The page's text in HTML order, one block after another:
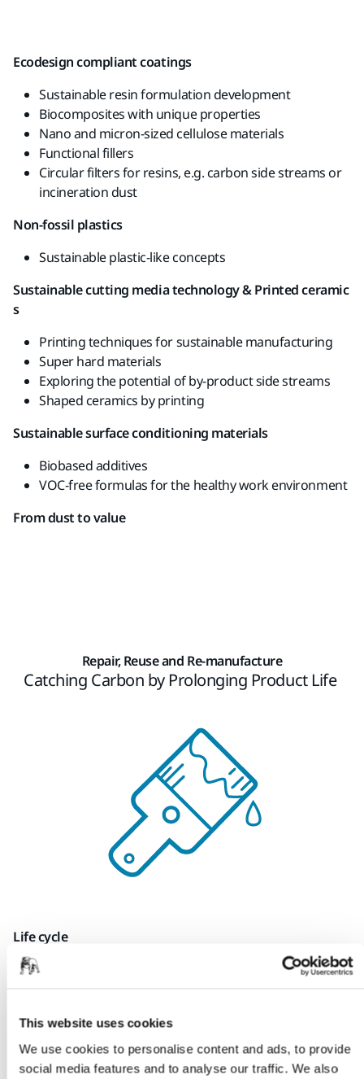
This website uses cookies
We use cookies to personalise content and ads, to provide
social media features and to analyse our traffic. We also
Ecodesigncompliant coatings
Sustainableresin formulationdevelopment
Biocompositeswith unique properties
Nano and micron-sized cellulosematerials
Functionalfillers
Circularfilters forresins, e.g. carbonsidestreamsor
incineration dust
Non-fossil plastics
Sustainableplastic-likeconcepts
Sustainablecutting mediatechnology&Printed ceramic
s
Printingtechniquesforsustainable manufacturing
Super hard materials
Exploringthe potential ofby-productsidestreams
Shaped ceramics byprinting
Sustainablesurfaceconditioning materials
Biobasedadditives
VOC-freeformulasfor the healthyworkenvironment
From dust to value
Repair, Reuse and Re-manufacture
Catching Carbon by Prolonging Product Life ​
Life cycle
Prolonging product life cycle through the
Surface engineering
Deepen the understanding of surfaces and surface